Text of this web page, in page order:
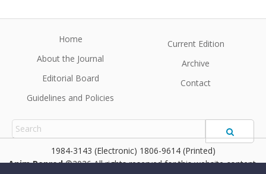
Home
About the Journal
Editorial Board
Guidelines and Policies
Current Edition
Archive
Contact
1984-3143 (Electronic) 1806-9614 (Printed)
Anim Reprod ©2026 All rights reserved for this website content.